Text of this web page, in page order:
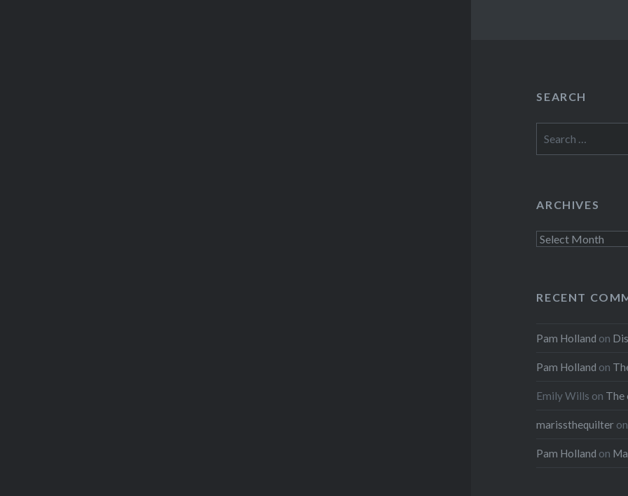
SEARCH
for:
ARCHIVES
Archives
RECENT
Pam Holland on
Pam Holland on
Emily Wills on The
marissthequilter
Pam Holland on